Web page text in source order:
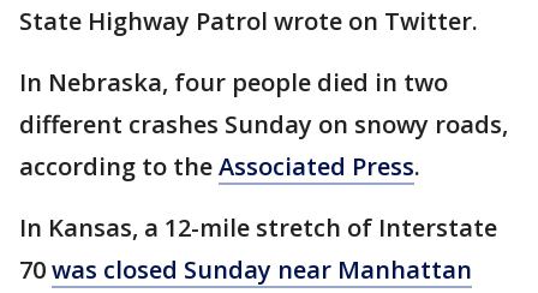
State Highway Patrol wrote on Twitter.
In Nebraska, four people died in two
different crashes Sunday on snowy roads,
according to theAssociated Press.
In Kansas, a 12-mile stretch of Interstate
70was closed Sunday near Manhattan